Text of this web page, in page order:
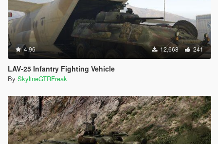
4.96 12,668 241
LAV-25 Infantry Fighting Vehicle
By SkylineGTRFreak